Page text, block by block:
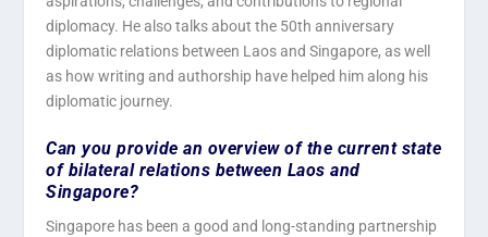
diplomacy. He also talks about the 50th anniversary
diplomatic relations between Laos and Singapore, as well
as how writing and authorship have helped him along his
diplomatic journey.
Can you provide an overview of the current state
of bilateral relations between Laos and
Singapore?
Singapore has been a good and long-standing partnership